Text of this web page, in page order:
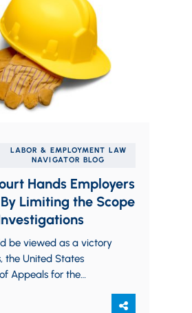
LABOR & EMPLOYMENT LAW
NAVIGATOR BLOG
Hands Employers
Limiting the Scope
be viewed as a victory
the United States
Appeals for the